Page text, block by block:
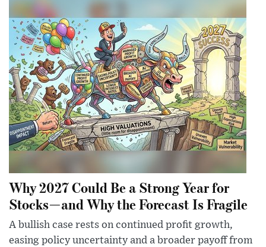
Why 2027 Could Be a Strong Year for
Stocks—and Why the Forecast Is Fragile
A bullish case rests on continued profit growth,
easing policy uncertainty and a broader payoff from